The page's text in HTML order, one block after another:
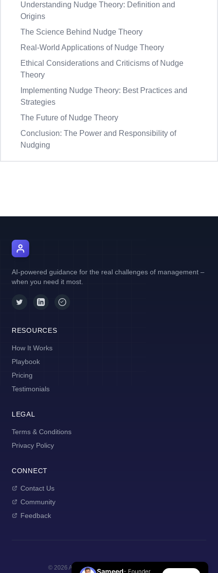
Understanding Nudge Theory: Definition and
Origins
The Science Behind Nudge Theory
Real-World Applications of Nudge Theory
Ethical Considerations and Criticisms of Nudge
Theory
Implementing Nudge Theory: Best Practices and
Strategies
The Future of Nudge Theory
Conclusion: The Power and Responsibility of
Nudging
AI-powered guidance for the real challenges of management –
when you need it most.
RESOURCES
How It Works
Playbook
Pricing
Testimonials
LEGAL
Terms & Conditions
Privacy Policy
CONNECT
Contact Us
Community
Feedback
© 2026 AI Manager Coach. All rights reserved.
Sameed- Founder